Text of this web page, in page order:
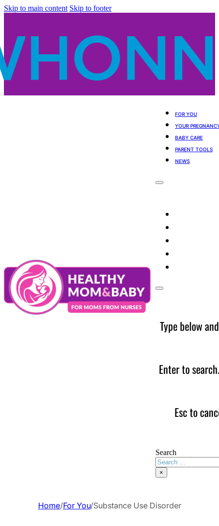
Skip to main content Skip to footer
FOR YOU
YOUR
BABY CARE
PARENT TOOLS
NEWS
Type below
Enter to
Esc to
Search
×
Home/For You/Substance Use Disorder